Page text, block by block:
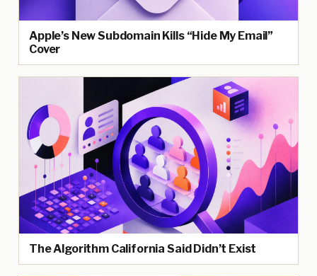
Apple’s New Subdomain Kills “Hide My Email”
Cover
The Algorithm California Said Didn’t Exist